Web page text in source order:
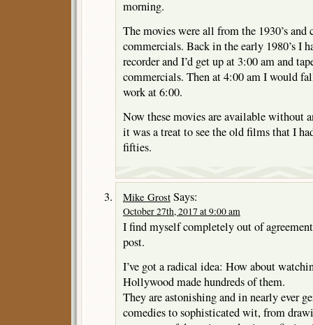
morning.
The movies were all from the 1930’s
commercials. Back in the early 1980’s I
recorder and I’d get up at 3:00 am and
commercials. Then at 4:00 am I would
work at 6:00.
Now these movies are available without
it was a treat to see the old films that I
fifties.
Mike Grost Says:
October 27th, 2017 at 9:00 am
I find myself completely out of
post.
I’ve got a radical idea: How about
Hollywood made hundreds of them.
They are astonishing and in nearly ever
comedies to sophisticated wit, from